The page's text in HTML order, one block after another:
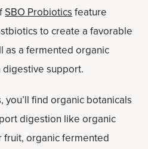
SBO Probioticsfeature
to create a favorable
as a fermented organic
support.
you’ll find organic botanicals
digestion like organic
organic fermented